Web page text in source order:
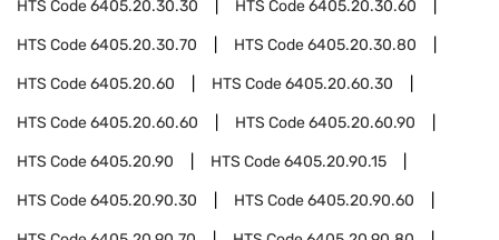
HTS Code6405.20.30.30 HTS Code6405.20.30.60
HTS Code6405.20.30.70 HTS Code6405.20.30.80
HTS Code6405.20.60 HTS Code6405.20.60.30
HTS Code6405.20.60.60 HTS Code6405.20.60.90
HTS Code6405.20.90 HTS Code6405.20.90.15
HTS Code6405.20.90.30 HTS Code6405.20.90.60